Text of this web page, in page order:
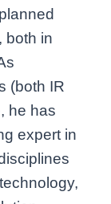
both in
(both IR
he has
expert in